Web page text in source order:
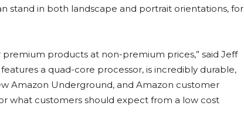
stand in both landscape and portrait orientations, for
premium products at non-premium prices,” said Jeff
a quad-core processor, is incredibly durable,
Amazon Underground, and Amazon customer
what customers should expect from a low cost